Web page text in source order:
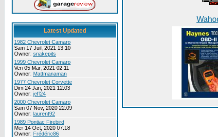
Latest Updated
1982 Chevrolet Camaro
Sam 17 Juil, 2021 13:10
Owner: snakepits
1999 Chevrolet Camaro
Ven 05 Mar, 2021 02:11
Owner: Mattmanaman
1977 Chevrolet Corvette
Dim 24 Jan, 2021 12:03
Owner: jeff24
2000 Chevrolet Camaro
Sam 07 Nov, 2020 22:09
Owner: laurent92
1989 Pontiac Firebird
Mer 14 Oct, 2020 07:18
Owner: Frédéric86